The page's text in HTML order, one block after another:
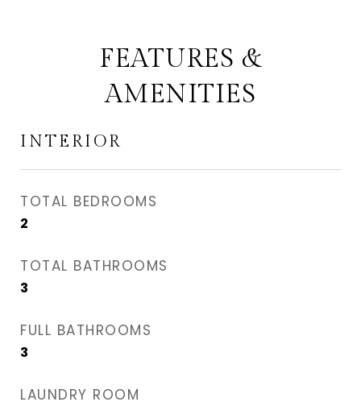
FEATURES &
AMENITIES
INTERIOR
TOTAL BEDROOMS
2
TOTAL BATHROOMS
3
FULL BATHROOMS
3
LAUNDRY ROOM